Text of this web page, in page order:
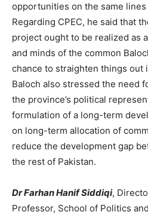
opportunities on the same
Regarding CPEC, he said that
project ought to be realized as
and minds of the common
chance to straighten things
Baloch also stressed the need
the province’s political
formulation of a long-term
on long-term allocation of
reduce the development gap
the rest of Pakistan.
Dr Farhan Hanif Siddiqi,
Professor, School of Politics